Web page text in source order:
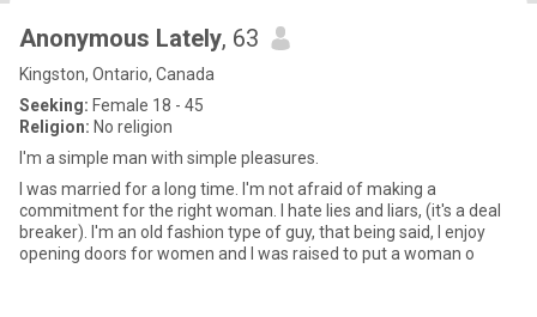
Anonymous Lately, 63
Kingston, Ontario, Canada
Seeking: Female 18 - 45
Religion: No religion
I'm a simple man with simple pleasures.
I was married for a long time. I'm not afraid of making a
commitment for the right woman. I hate lies and liars, (it's a deal
breaker). I'm an old fashion type of guy, that being said, I enjoy
opening doors for women and I was raised to put a woman o